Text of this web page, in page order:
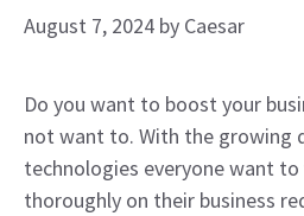
August 7, 2024 by Caesar
Do you want to boost your
not want to. With the growing
technologies everyone want
thoroughly on their business